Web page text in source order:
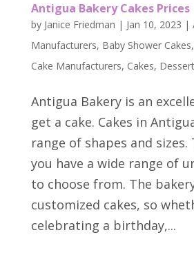
Antigua Bakery Cakes Prices
by Janice Friedman | Jan 10, 2023 |
Manufacturers, Baby Shower Cakes,
Cake Manufacturers, Cakes,
Antigua Bakery is an
get a cake. Cakes in
range of shapes and sizes.
you have a wide range of
to choose from. The
customized cakes, so
celebrating a birthday,...